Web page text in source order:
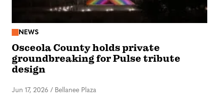
NEWS
Osceola County holds private
groundbreaking for Pulse tribute
design
Jun 17, 2026 / Bellanee Plaza